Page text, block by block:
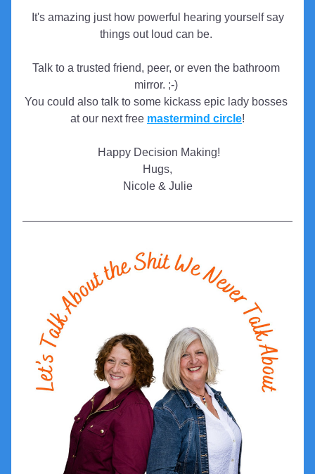
things out loud can be.
Talk to a trusted friend, peer, or even the bathroom
mirror. ;-)
You could also talk to some kickass epic lady bosses
at our next free mastermind circle!
Happy Decision Making!
Hugs,
Nicole & Julie